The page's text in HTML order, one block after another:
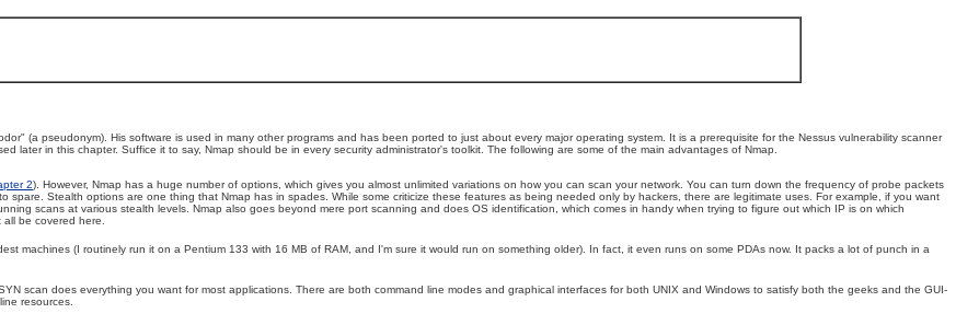
(a pseudonym). His software is used in many other programs and has been ported to just about every major operating system. It is a prerequisite for the Nessus vulnerability scanner
later in this chapter. Suffice it to say, Nmap should be in every security administrator's toolkit. The following are some of the main advantages of Nmap.
2). However, Nmap has a huge number of options, which gives you almost unlimited variations on how you can scan your network. You can turn down the frequency of probe packets
Stealth options are one thing that Nmap has in spades. While some criticize these features as being needed only by hackers, there are legitimate uses. For example, if you want
scans at various stealth levels. Nmap also goes beyond mere port scanning and does OS identification, which comes in handy when trying to figure out which IP is on which
be covered here.
machines (I routinely run it on a Pentium 133 with 16 MB of RAM, and I'm sure it would run on something older). In fact, it even runs on some PDAs now. It packs a lot of punch in a
scan does everything you want for most applications. There are both command line modes and graphical interfaces for both UNIX and Windows to satisfy both the geeks and the GUI-
resources.